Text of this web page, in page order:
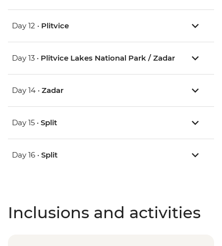
Day 12 • Plitvice
Day 13 • Plitvice Lakes National Park / Zadar
Day 14 • Zadar
Day 15 • Split
Day 16 • Split
Inclusions and activities